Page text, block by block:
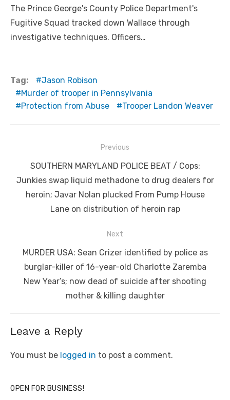
The Prince George's County Police Department's
Fugitive Squad tracked down Wallace through
investigative techniques. Officers…
Tag:
Jason Robison
Murder of trooper in Pennsylvania
Protection from Abuse
Trooper Landon Weaver
navigation
Previous
Previous
post:
SOUTHERN MARYLAND POLICE BEAT / Cops:
Junkies swap liquid methadone to drug dealers for
heroin; Javar Nolan plucked From Pump House
Lane on distribution of heroin rap
Next
Next
post:
MURDER USA: Sean Crizer identified by police as
burglar-killer of 16-year-old Charlotte Zaremba
New Year’s; now dead of suicide after shooting
mother & killing daughter
Leave a Reply
You must be logged in to post a comment.
OPEN FOR BUSINESS!